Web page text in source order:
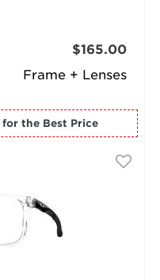
Frame + Lenses
$165.00
for the Best Price